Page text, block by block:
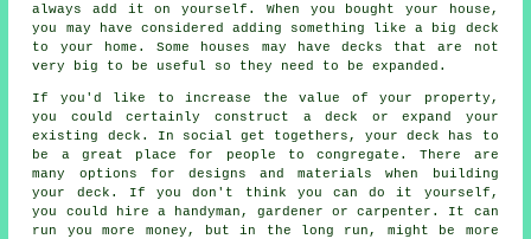
always add it on yourself. When you bought your house,
you may have considered adding something like a big deck
to your home. Some houses may have decks that are not
very big to be useful so they need to be expanded.
If you'd like to increase the value of your property,
you could certainly construct a deck or expand your
existing deck. In social get togethers, your deck has to
be a great place for people to congregate. There are
many options for designs and materials when building
your deck. If you don't think you can do it yourself,
you could hire a handyman, gardener or carpenter. It can
run you more money, but in the long run, might be more